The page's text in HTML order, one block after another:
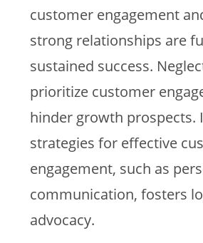
customer engagement
strong relationships are
sustained success.
prioritize customer
hinder growth prospects.
strategies for effective
engagement, such as
communication, fosters
advocacy.